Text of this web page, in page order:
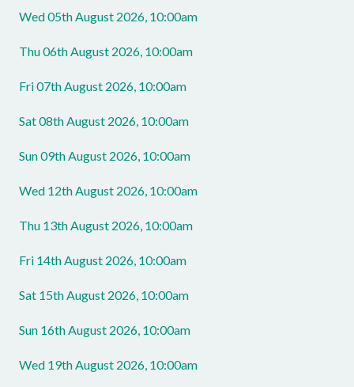
Wed 05th August 2026, 10:00am
Thu 06th August 2026, 10:00am
Fri 07th August 2026, 10:00am
Sat 08th August 2026, 10:00am
Sun 09th August 2026, 10:00am
Wed 12th August 2026, 10:00am
Thu 13th August 2026, 10:00am
Fri 14th August 2026, 10:00am
Sat 15th August 2026, 10:00am
Sun 16th August 2026, 10:00am
Wed 19th August 2026, 10:00am